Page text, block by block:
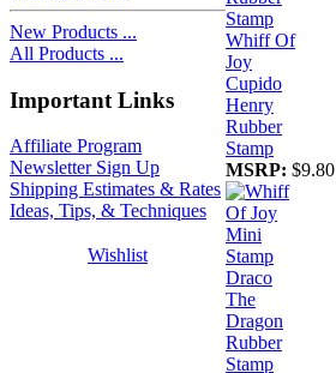
New Products ...
All Products ...
Important Links
Affiliate Program
Newsletter Sign Up
Shipping Estimates & Rates
Ideas, Tips, & Techniques
Wishlist
Whiff Of
Joy
Cupido
Henry
Rubber
Stamp
MSRP: $9.80